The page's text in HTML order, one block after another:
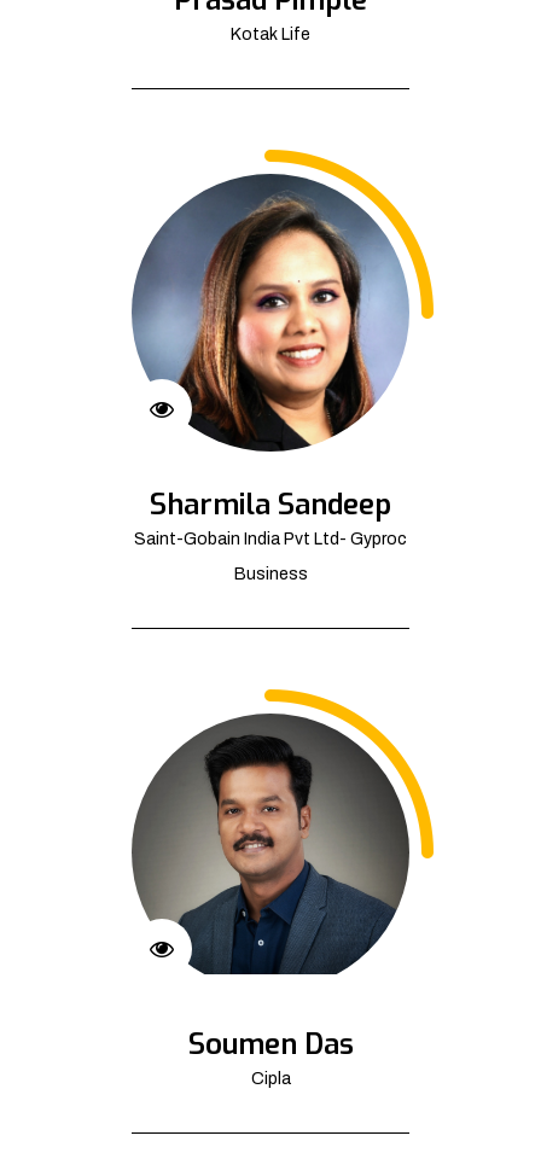
Kotak Life
Sharmila Sandeep
Saint-Gobain India Pvt Ltd- Gyproc
Business
Soumen Das
Cipla